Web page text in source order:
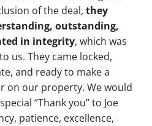
of the deal, they
outstanding,
in integrity, which was
us. They came locked,
and ready to make a
on our property. We would
“Thank you” to Joe
patience, excellence,